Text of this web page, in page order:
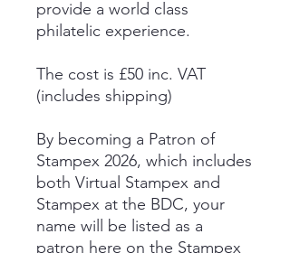
provide a world class
philatelic experience.
The cost is £50 inc. VAT
(includes shipping)
By becoming a Patron of
Stampex 2026, which includes
both Virtual Stampex and
Stampex at the BDC, your
name will be listed as a
patron here on the Stampex